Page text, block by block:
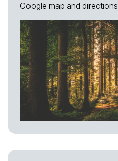
Google map and directions